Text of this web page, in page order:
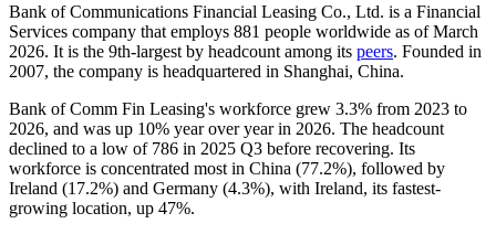
Bank of Communications Financial Leasing Co., Ltd. is a Financial
Services company that employs 881 people worldwide as of March
2026. It is the 9th-largest by headcount among its peers. Founded in
2007, the company is headquartered in Shanghai, China.
Bank of Comm Fin Leasing's workforce grew 3.3% from 2023 to
2026, and was up 10% year over year in 2026. The headcount
declined to a low of 786 in 2025 Q3 before recovering. Its
workforce is concentrated most in China (77.2%), followed by
Ireland (17.2%) and Germany (4.3%), with Ireland, its fastest-
growing location, up 47%.